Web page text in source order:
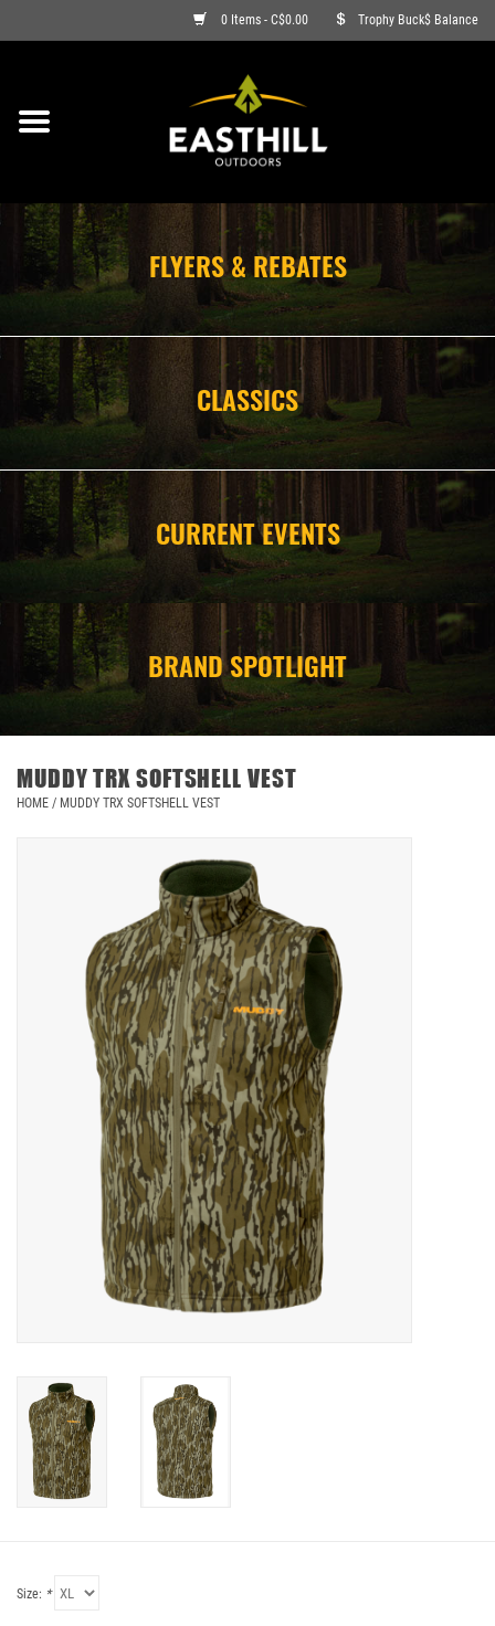
0 Items - C$0.00 Trophy Buck$ Balance
ON SALE
ARCHERY
FIREARMS
AMMO
CLOTHING
CAMPING
STORE/ OTHER
FLYERS & REBATES
CLASSICS
CURRENT EVENTS
BRAND SPOTLIGHT
MUDDY TRX SOFTSHELL VEST
HOME / MUDDY TRX SOFTSHELL VEST
Size: *